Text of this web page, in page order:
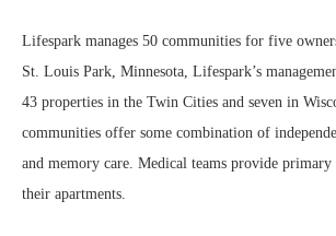
Lifespark manages 50 communities for five
St. Louis Park, Minnesota, Lifespark’s
43 properties in the Twin Cities and seven in
communities offer some combination of
and memory care. Medical teams provide primary
their apartments.